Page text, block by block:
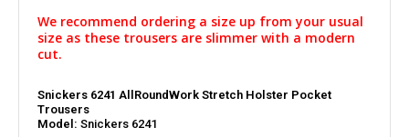
We recommend ordering a size up from your usual
size as these trousers are slimmer with a modern
cut.
Snickers 6241 AllRoundWork Stretch Holster Pocket
Trousers
Model: Snickers 6241